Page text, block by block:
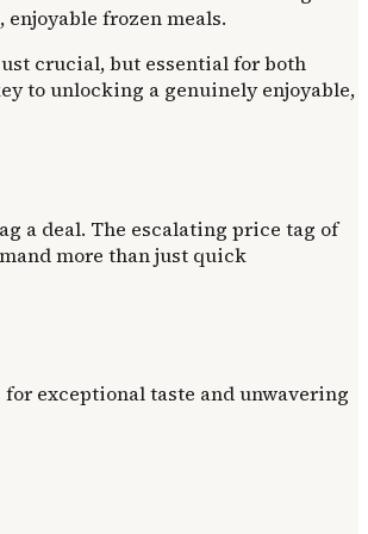
frozen meals.
crucial, but essential for both
to unlocking a genuinely enjoyable,
a deal. The escalating price tag of
more than just quick
exceptional taste and unwavering